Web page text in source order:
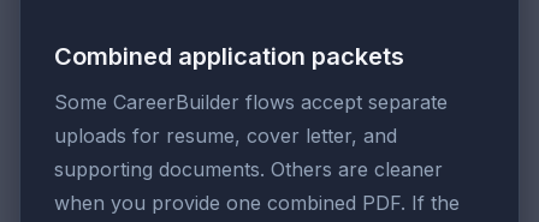
Combined application packets
Some CareerBuilder flows accept separate
uploads for resume, cover letter, and
supporting documents. Others are cleaner
when you provide one combined PDF. If the